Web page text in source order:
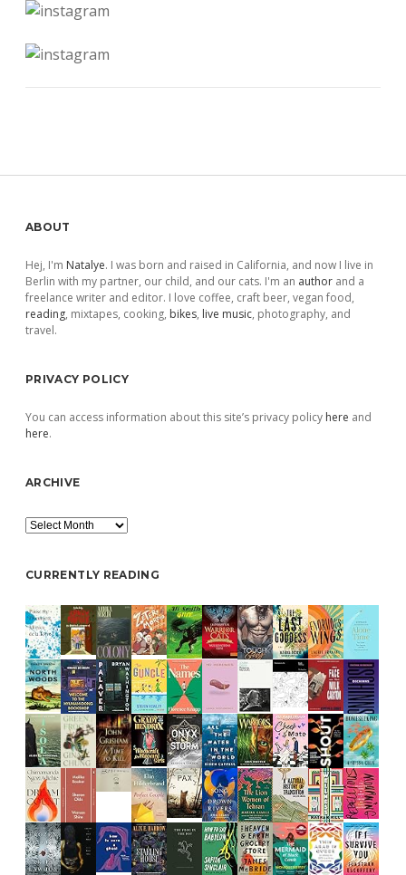
Sidebar
ABOUT
Hej, I'm Natalye. I was born and raised in California, and now I live in
Berlin with my partner, our child, and our cats. I'm an author and a
freelance writer and editor. I love coffee, craft beer, vegan food,
reading, mixtapes, cooking, bikes, live music, photography, and
travel.
PRIVACY POLICY
You can access information about this site’s privacy policy here and
here.
ARCHIVE
Archive
CURRENTLY READING